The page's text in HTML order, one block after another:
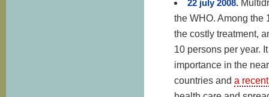
22 july 2008.
the WHO. Among the
the costly treatment,
10 persons per year.
importance in the
countries and a